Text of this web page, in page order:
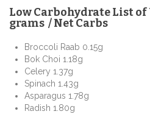
Low Carbohydrate List of
grams / Net Carbs
Broccoli Raab 0.15g
Bok Choi 1.18g
Celery 1.37g
Spinach 1.43g
Asparagus 1.78g
Radish 1.80g